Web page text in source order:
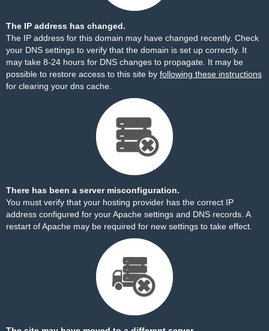
The IP address has changed.
The IP address for this domain may have changed recently. Check
your DNS settings to verify that the domain is set up correctly. It
may take 8-24 hours for DNS changes to propagate. It may be
possible to restore access to this site by following these instructions
for clearing your dns cache.
There has been a server misconfiguration.
You must verify that your hosting provider has the correct IP
address configured for your Apache settings and DNS records. A
restart of Apache may be required for new settings to take effect.